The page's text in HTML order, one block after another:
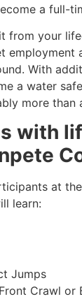
a full-
from your
employment
With
a water
more than
with
at
learn:
Jumps
Crawl or